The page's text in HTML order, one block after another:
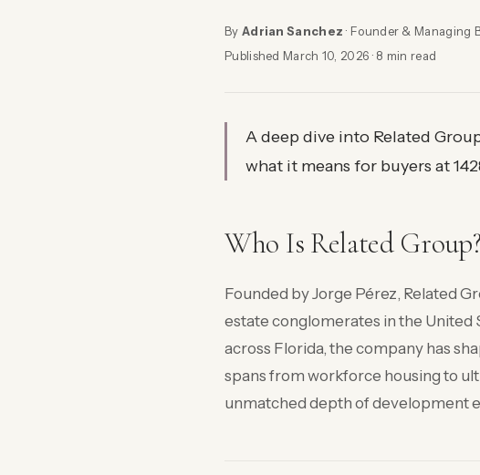
By Adrian Sanchez · Founder & Managing
Published March 10, 2026 · 8 min read
A deep dive into Related
what it means for buyers at
Who Is Related Group?
Founded by Jorge Pérez, Related
estate conglomerates in the
across Florida, the company has
spans from workforce housing to
unmatched depth of development